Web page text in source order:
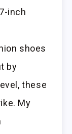
inch
shoes
by
these
My